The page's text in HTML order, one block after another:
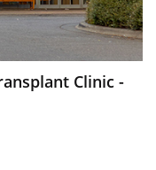
Clinic -